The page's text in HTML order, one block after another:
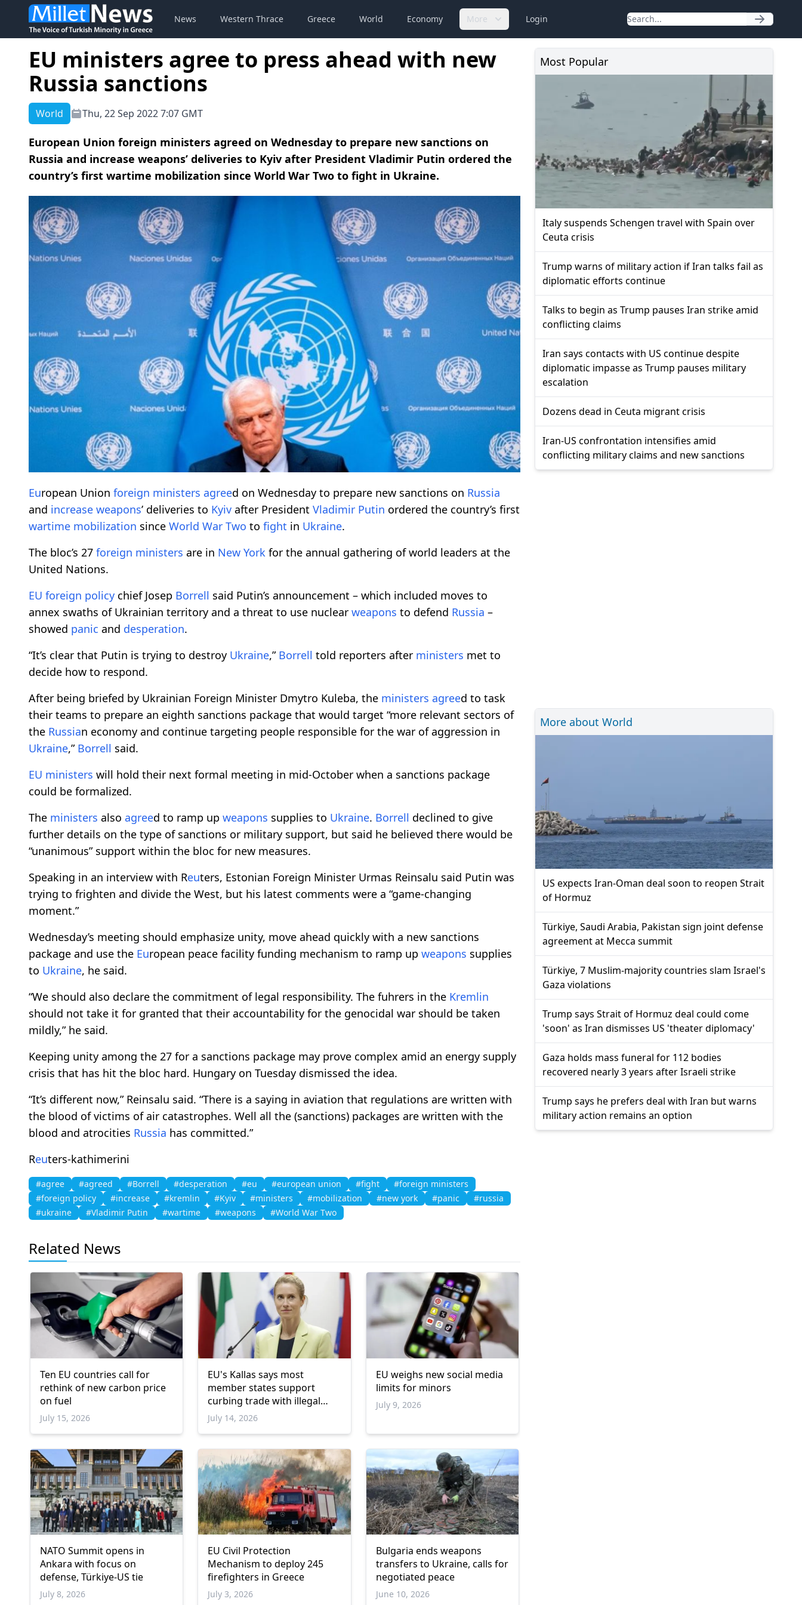
News Western Thrace Greece World Economy More Login
EU ministers agree to press ahead with new
Russia sanctions
World Thu, 22 Sep 2022 7:07 GMT
European Union foreign ministers agreed on Wednesday to prepare new sanctions on
Russia and increase weapons’ deliveries to Kyiv after President Vladimir Putin ordered the
country’s first wartime mobilization since World War Two to fight in Ukraine.
European Union foreign ministers agreed on Wednesday to prepare new sanctions on Russia
and increase weapons’ deliveries to Kyiv after President Vladimir Putin ordered the country’s first
wartime mobilization since World War Two to fight in Ukraine.
The bloc’s 27 foreign ministers are in New York for the annual gathering of world leaders at the
United Nations.
EU foreign policy chief Josep Borrell said Putin’s announcement – which included moves to
annex swaths of Ukrainian territory and a threat to use nuclear weapons to defend Russia –
showed panic and desperation.
“It’s clear that Putin is trying to destroy Ukraine,” Borrell told reporters after ministers met to
decide how to respond.
After being briefed by Ukrainian Foreign Minister Dmytro Kuleba, the ministers agreed to task
their teams to prepare an eighth sanctions package that would target “more relevant sectors of
the Russian economy and continue targeting people responsible for the war of aggression in
Ukraine,” Borrell said.
EU ministers will hold their next formal meeting in mid-October when a sanctions package
could be formalized.
The ministers also agreed to ramp up weapons supplies to Ukraine. Borrell declined to give
further details on the type of sanctions or military support, but said he believed there would be
“unanimous” support within the bloc for new measures.
Speaking in an interview with Reuters, Estonian Foreign Minister Urmas Reinsalu said Putin was
trying to frighten and divide the West, but his latest comments were a “game-changing
moment.”
Wednesday’s meeting should emphasize unity, move ahead quickly with a new sanctions
package and use the European peace facility funding mechanism to ramp up weapons supplies
to Ukraine, he said.
“We should also declare the commitment of legal responsibility. The fuhrers in the Kremlin
should not take it for granted that their accountability for the genocidal war should be taken
mildly,” he said.
Keeping unity among the 27 for a sanctions package may prove complex amid an energy supply
crisis that has hit the bloc hard. Hungary on Tuesday dismissed the idea.
“It’s different now,” Reinsalu said. “There is a saying in aviation that regulations are written with
the blood of victims of air catastrophes. Well all the (sanctions) packages are written with the
blood and atrocities Russia has committed.”
Reuters-kathimerini
#agree #agreed #Borrell #desperation #eu #european union #fight
#foreign ministers
#foreign policy
#increase #kremlin #Kyiv #ministers #mobilization #new york #panic
#russia
#ukraine
#Vladimir Putin #wartime #weapons #World War Two
Related News
Ten EU countries call for
rethink of new carbon price
on fuel
July 15, 2026
EU's Kallas says most
member states support
curbing trade with illegal
Israeli settlements
July 14, 2026
EU weighs new social media
limits for minors
July 9, 2026
NATO Summit opens in
Ankara with focus on
defense, Türkiye-US tie
July 8, 2026
EU Civil Protection
Mechanism to deploy 245
firefighters in Greece
July 3, 2026
Bulgaria ends weapons
transfers to Ukraine, calls for
negotiated peace
June 10, 2026
Most Popular
Italy suspends Schengen travel with Spain over
Ceuta crisis
Trump warns of military action if Iran talks fail as
diplomatic efforts continue
Talks to begin as Trump pauses Iran strike amid
conflicting claims
Iran says contacts with US continue despite
diplomatic impasse as Trump pauses military
escalation
Dozens dead in Ceuta migrant crisis
Iran-US confrontation intensifies amid
conflicting military claims and new sanctions
More about World
US expects Iran-Oman deal soon to reopen Strait
of Hormuz
Türkiye, Saudi Arabia, Pakistan sign joint defense
agreement at Mecca summit
Türkiye, 7 Muslim-majority countries slam Israel's
Gaza violations
Trump says Strait of Hormuz deal could come
'soon' as Iran dismisses US 'theater diplomacy'
Gaza holds mass funeral for 112 bodies
recovered nearly 3 years after Israeli strike
Trump says he prefers deal with Iran but warns
military action remains an option